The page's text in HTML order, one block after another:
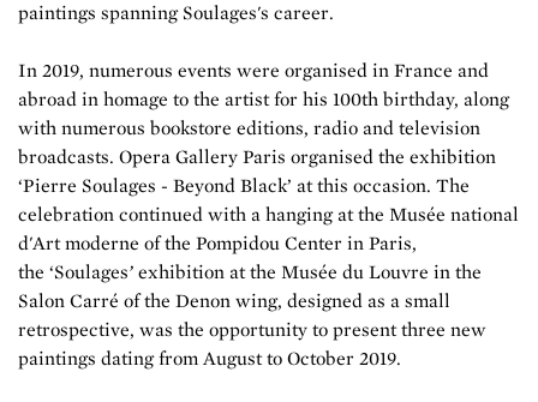
paintings spanning Soulages's career.
In 2019, numerous events were organised in France and
abroad in homage to the artist for his 100th birthday, along
with numerous bookstore editions, radio and television
broadcasts. Opera Gallery Paris organised the exhibition
‘Pierre Soulages - Beyond Black’ at this occasion. The
celebration continued with a hanging at the Musée national
d'Art moderne of the Pompidou Center in Paris,
the ‘Soulages’ exhibition at the Musée du Louvre in the
Salon Carré of the Denon wing, designed as a small
retrospective, was the opportunity to present three new
paintings dating from August to October 2019.